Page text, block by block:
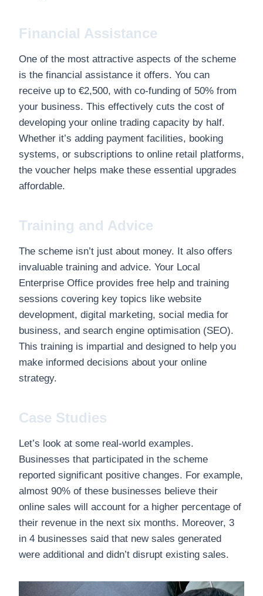
Financial Assistance
One of the most attractive aspects of the scheme
is the financial assistance it offers. You can
receive up to €2,500, with co-funding of 50% from
your business. This effectively cuts the cost of
developing your online trading capacity by half.
Whether it’s adding payment facilities, booking
systems, or subscriptions to online retail platforms,
the voucher helps make these essential upgrades
affordable.
Training and Advice
The scheme isn’t just about money. It also offers
invaluable training and advice. Your Local
Enterprise Office provides free help and training
sessions covering key topics like website
development, digital marketing, social media for
business, and search engine optimisation (SEO).
This training is impartial and designed to help you
make informed decisions about your online
strategy.
Case Studies
Let’s look at some real-world examples.
Businesses that participated in the scheme
reported significant positive changes. For example,
almost 90% of these businesses believe their
online sales will account for a higher percentage of
their revenue in the next six months. Moreover, 3
in 4 businesses said that new sales generated
were additional and didn’t disrupt existing sales.